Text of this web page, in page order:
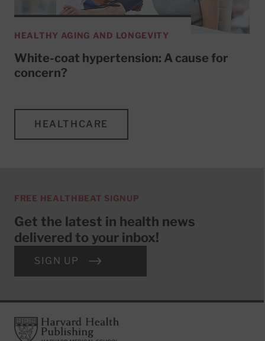
HEALTHY AGING AND LONGEVITY
White-coat hypertension: A cause for
concern?
HEALTHCARE
FREE HEALTHBEAT SIGNUP
Get the latest in health news
delivered to your inbox!
SIGN UP
FooterHarvard Health Publishing